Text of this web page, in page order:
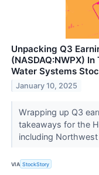
Unpacking Q3
(NASDAQ:NWPX)
Water Systems
January 10, 2025
Wrapping up Q3
takeaways for the
including Northwest
VIA StockStory